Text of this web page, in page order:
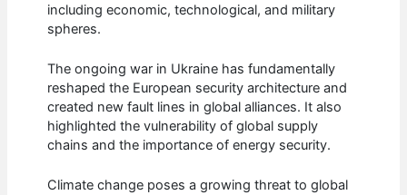
including economic, technological, and military
spheres.
The ongoing war in Ukraine has fundamentally
reshaped the European security architecture and
created new fault lines in global alliances. It also
highlighted the vulnerability of global supply
chains and the importance of energy security.
Climate change poses a growing threat to global